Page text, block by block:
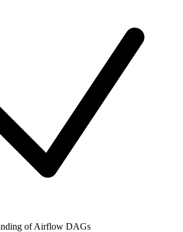
of Airflow DAGs